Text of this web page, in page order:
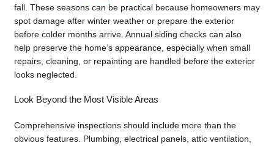
fall. These seasons can be practical because homeowners may
spot damage after winter weather or prepare the exterior
before colder months arrive. Annual siding checks can also
help preserve the home’s appearance, especially when small
repairs, cleaning, or repainting are handled before the exterior
looks neglected.
Look Beyond the Most Visible Areas
Comprehensive inspections should include more than the
obvious features. Plumbing, electrical panels, attic ventilation,